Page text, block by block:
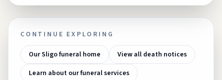
CONTINUE EXPLORING
Our Sligo funeral home
View all death notices
Learn about our funeral services